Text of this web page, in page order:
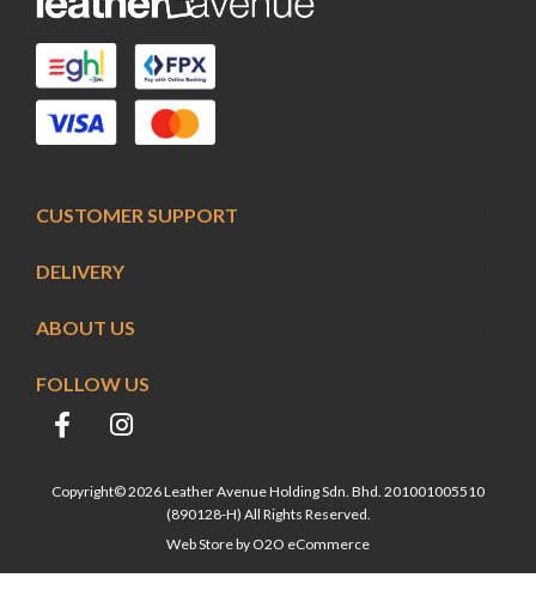
FOLLOW US
CUSTOMER SUPPORT
ABOUT US
DELIVERY
Copyright© 2026 Leather Avenue Holding Sdn. Bhd. 201001005510
(890128-H) All Rights Reserved.
Web Store by O2O eCommerce